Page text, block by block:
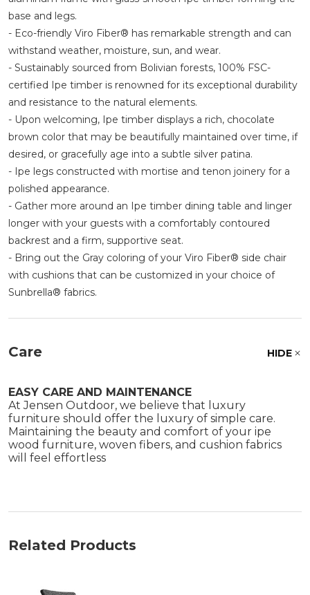
base and legs.
- Eco-friendly Viro Fiber® has remarkable strength and can
withstand weather, moisture, sun, and wear.
- Sustainably sourced from Bolivian forests, 100% FSC-
certified Ipe timber is renowned for its exceptional durability
and resistance to the natural elements.
- Upon welcoming, Ipe timber displays a rich, chocolate
brown color that may be beautifully maintained over time, if
desired, or gracefully age into a subtle silver patina.
- Ipe legs constructed with mortise and tenon joinery for a
polished appearance.
- Gather more around an Ipe timber dining table and linger
longer with your guests with a comfortably contoured
backrest and a firm, supportive seat.
- Bring out the Gray coloring of your Viro Fiber® side chair
with cushions that can be customized in your choice of
Sunbrella® fabrics.
Care HIDE
EASY CARE AND MAINTENANCE
At Jensen Outdoor, we believe that luxury
furniture should offer the luxury of simple care.
Maintaining the beauty and comfort of your ipe
wood furniture, woven fibers, and cushion fabrics
will feel effortless
Related Products